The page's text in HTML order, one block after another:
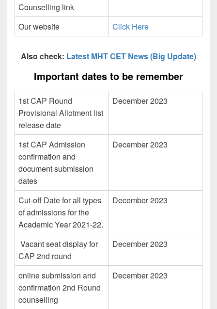
Counselling link
Our website Click Here
Also check: Latest MHT CET News (Big Update)
Important dates to be remember
1st CAP Round
Provisional Allotment list
release date
December 2023
1st CAP Admission
confirmation and
document submission
dates
December 2023
Cut-off Date for all types
of admissions for the
Academic Year 2021-22.
December 2023
Vacant seat display for
CAP 2nd round
December 2023
online submission and
confirmation 2nd Round
counselling
December 2023